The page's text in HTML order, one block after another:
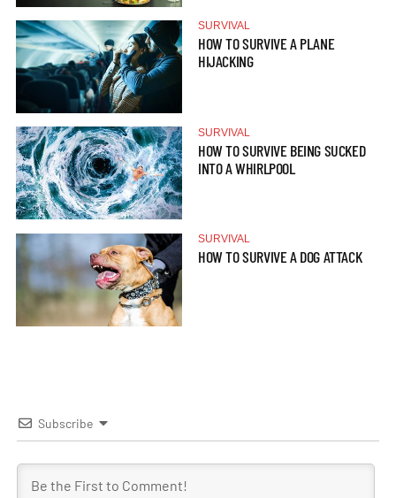
SURVIVAL
HOW TO SURVIVE A PLANE
HIJACKING
SURVIVAL
HOW TO SURVIVE BEING SUCKED
INTO A WHIRLPOOL
SURVIVAL
HOW TO SURVIVE A DOG ATTACK
Subscribe